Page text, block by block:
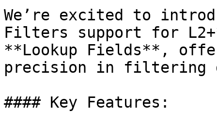
We’re excited to
Filters support for
**Lookup Fields**,
precision in filtering
#### Key Features: